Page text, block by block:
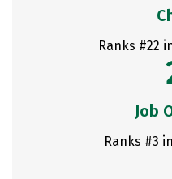
Ranks #22
Job
Ranks #3